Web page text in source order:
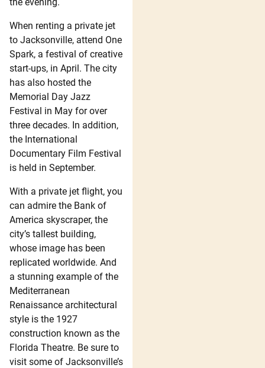
When renting a private jet
to Jacksonville, attend One
Spark, a festival of creative
start-ups, in April. The city
has also hosted the
Memorial Day Jazz
Festival in May for over
three decades. In addition,
the International
Documentary Film Festival
is held in September.
With a private jet flight, you
can admire the Bank of
America skyscraper, the
city’s tallest building,
whose image has been
replicated worldwide. And
a stunning example of the
Mediterranean
Renaissance architectural
style is the 1927
construction known as the
Florida Theatre. Be sure to
visit some of Jacksonville’s